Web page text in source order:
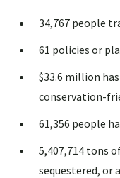
34,767 people
61 policies or
$33.6 million
conservation-
61,356 people
5,407,714 tons
sequestered, or